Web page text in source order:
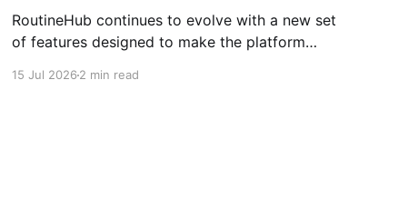
RoutineHub continues to evolve with a new set
of features designed to make the platform
15 Jul 20262 min read